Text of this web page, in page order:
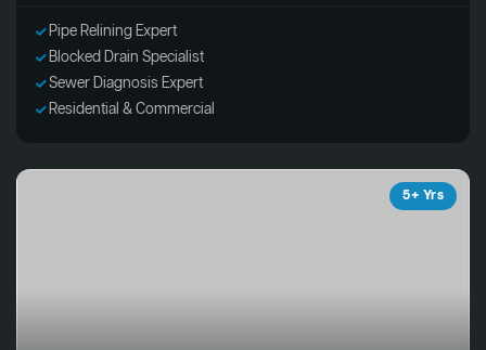
Pipe Relining Expert
Blocked Drain Specialist
Sewer Diagnosis Expert
Residential & Commercial
5+ Yrs